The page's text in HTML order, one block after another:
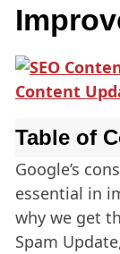
Table of
Google’s
essential in
why we get
Spam